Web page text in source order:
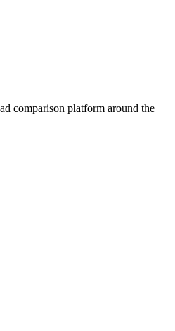
comparison platform around the